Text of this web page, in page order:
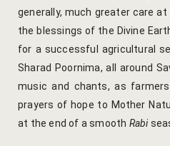
generally, much greater care
the blessings of the Divine
for a successful agricultural
Sharad Poornima, all around
music and chants, as
prayers of hope to Mother
at the end of a smooth Rabi